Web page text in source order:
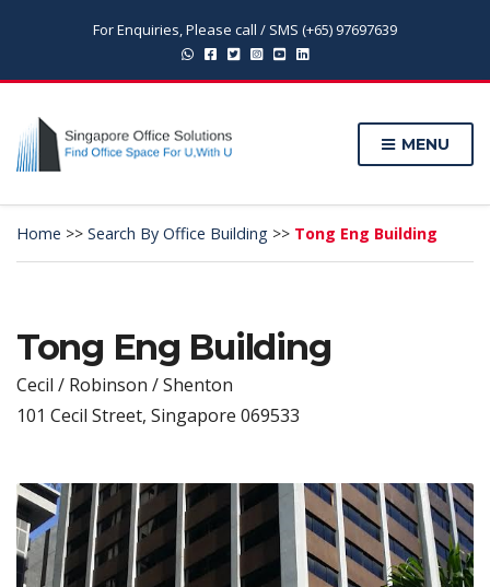
For Enquiries, Please call / SMS (+65) 97697639
MENU
Home >> Search By Office Building >> Tong Eng Building
Tong Eng Building
Cecil / Robinson / Shenton
101 Cecil Street, Singapore 069533